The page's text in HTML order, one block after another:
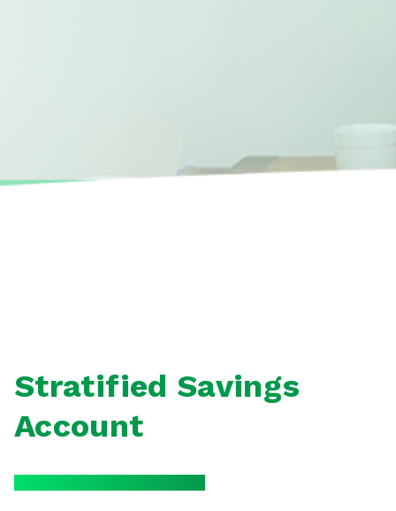
Stratified Savings
Account